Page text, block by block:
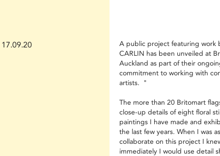
17.09.20
A public project featuring work
CARLIN has been unveiled at
Auckland as part of their
commitment to working with
artists. "
The more than 20 Britomart
close-up details of eight floral
paintings I have made and
the last few years. When I was
collaborate on this project I
immediately I would use detail